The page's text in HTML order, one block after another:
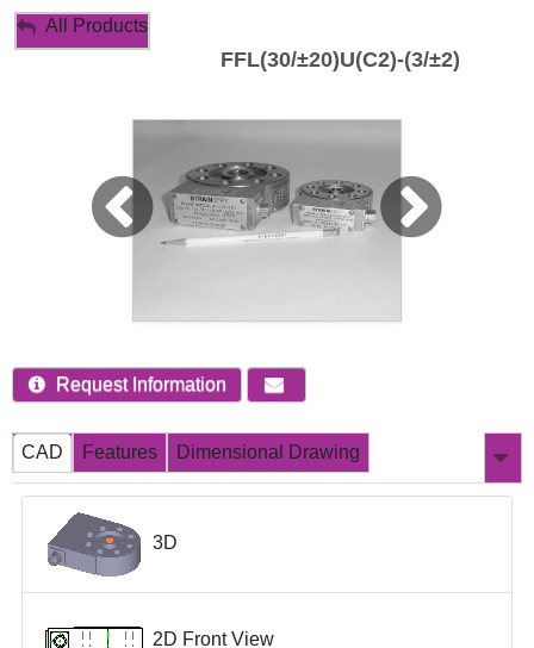
My Account
All Products
FFL(30/±20)U(C2)-(3/±2)
Request Information
CAD Features Dimensional Drawing
3D
2D Front View